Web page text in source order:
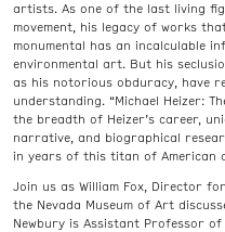
artists. As one of the last living
movement, his legacy of works
monumental has an incalculable
environmental art. But his
as his notorious obduracy, have
understanding. “Michael Heizer:
the breadth of Heizer’s career,
narrative, and biographical
in years of this titan of American
Join us as William Fox, Director
the Nevada Museum of Art
Newbury is Assistant Professor